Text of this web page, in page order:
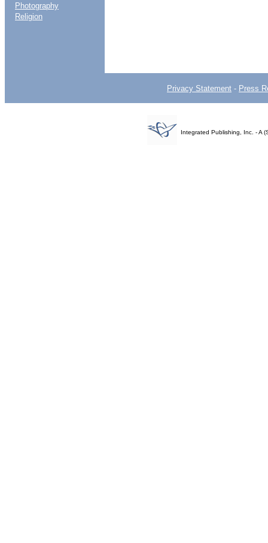
Photography
Religion
Privacy Statement - Press
Integrated Publishing, Inc. - A